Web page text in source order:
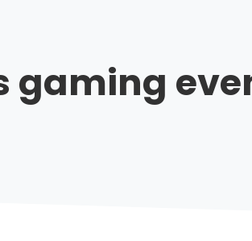
gaming